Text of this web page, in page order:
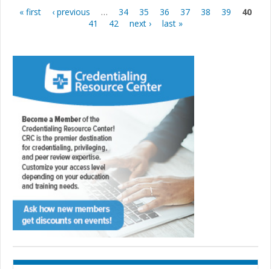
Pages
« first ‹ previous … 34 35 36 37 38 39
40
41
42 next › last »